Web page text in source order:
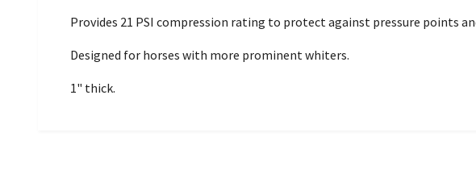
Provides 21 PSI compression rating to protect against pressure points
Designed for horses with more prominent whiters.
1" thick.